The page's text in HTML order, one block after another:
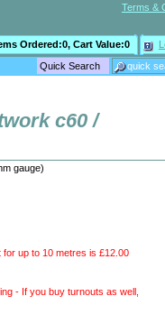
Terms &
Ordered:0, Cart Value:0
c60 /
gauge)
up to 10 metres is £12.00
- If you buy turnouts as well,